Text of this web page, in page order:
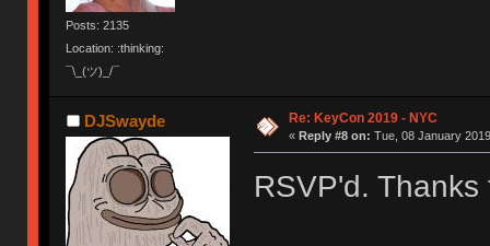
Posts: 2135
Location: :thinking:
¯\_(ツ)_/¯
DJSwayde Re: KeyCon 2019 - NYC
« Reply #8 on: Tue, 08 January
RSVP'd. Thanks